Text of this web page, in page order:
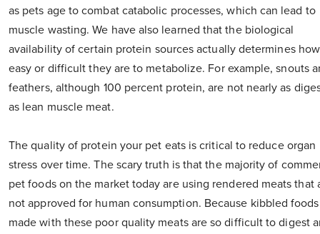
as pets age to combat catabolic processes, which can lead to
muscle wasting. We have also learned that the biological
availability of certain protein sources actually determines how
easy or difficult they are to metabolize. For example, snouts
feathers, although 100 percent protein, are not nearly as
as lean muscle meat.
The quality of protein your pet eats is critical to reduce organ
stress over time. The scary truth is that the majority of
pet foods on the market today are using rendered meats that
not approved for human consumption. Because kibbled foods
made with these poor quality meats are so difficult to digest